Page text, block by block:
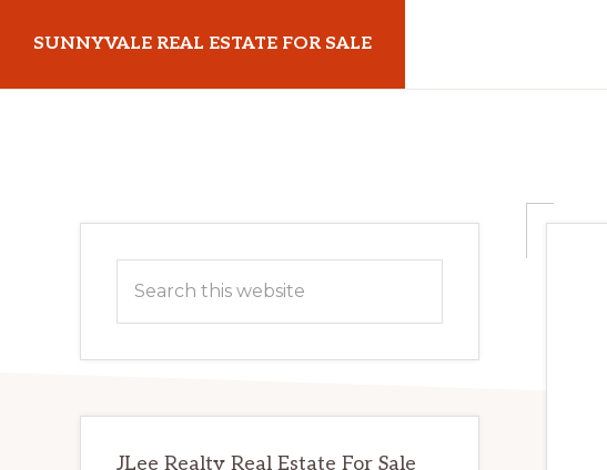
main
primary
SUNNYVALE REAL ESTATE FOR SALE
Primary
Sidebar
this
JLee Realty Real Estate For Sale